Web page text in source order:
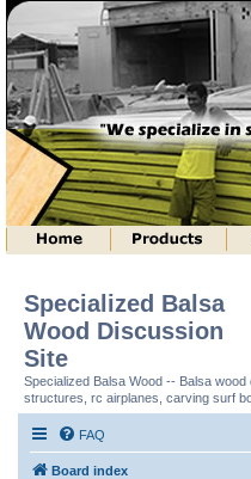
Specialized Balsa
Wood Discussion
Site
Specialized Balsa Wood -- Balsa
structures, rc airplanes, carving surf
FAQ
Board index